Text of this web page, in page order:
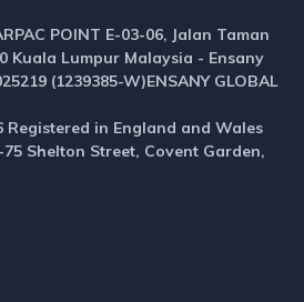
POINT E-03-06, Jalan Taman
Kuala Lumpur Malaysia - Ensany
(1239385-W)ENSANY GLOBAL
Registered in England and Wales
Shelton Street, Covent Garden,